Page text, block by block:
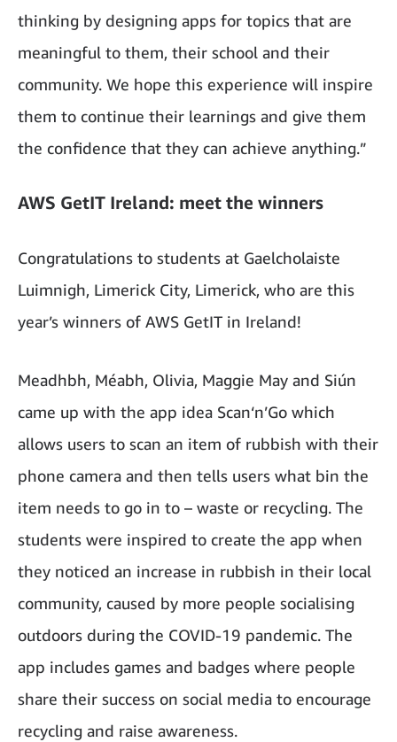
thinking by designing apps for topics that are
meaningful to them, their school and their
community. We hope this experience will inspire
them to continue their learnings and give them
the confidence that they can achieve anything.”
AWS GetIT Ireland: meet the winners
Congratulations to students at Gaelcholaiste
Luimnigh, Limerick City, Limerick, who are this
year’s winners of AWS GetIT in Ireland!
Meadhbh, Méabh, Olivia, Maggie May and Siún
came up with the app idea Scan‘n’Go which
allows users to scan an item of rubbish with their
phone camera and then tells users what bin the
item needs to go in to – waste or recycling. The
students were inspired to create the app when
they noticed an increase in rubbish in their local
community, caused by more people socialising
outdoors during the COVID-19 pandemic. The
app includes games and badges where people
share their success on social media to encourage
recycling and raise awareness.